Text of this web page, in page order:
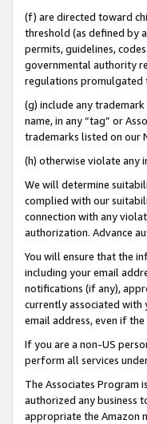
(f) are directed toward
threshold (as defined by
permits, guidelines,
governmental authority
regulations promulgated
(g) include any
name, in any “tag” or
trademarks listed on our
(h) otherwise violate any
We will determine
complied with our
connection with any
authorization. Advance
You will ensure that the
including your email
notifications (if any),
currently associated with
email address, even if
If you are a non-US
perform all services
The Associates Program
authorized any business
appropriate the Amazon